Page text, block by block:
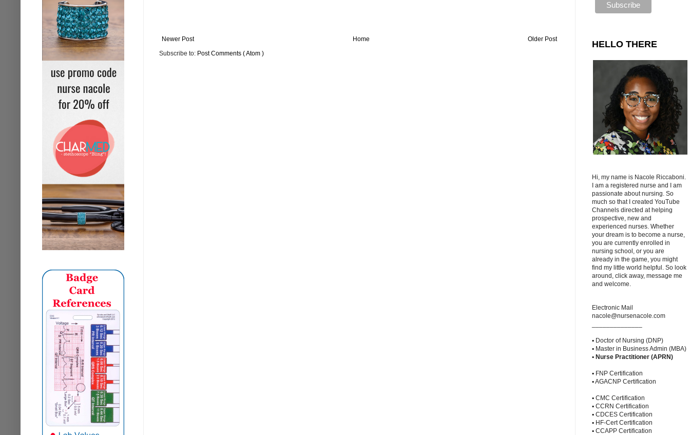
Newer Post Older Post
Home
Subscribe to: Post Comments ( Atom )
HELLO THERE
Hi, my name is Nacole Riccaboni.
I am a registered nurse and I am
passionate about nursing. So
much so that I created YouTube
Channels directed at helping
prospective, new and
experienced nurses. Whether
your dream is to become a nurse,
you are currently enrolled in
nursing school, or you are
already in the game, you might
find my little world helpful. So look
around, click away, message me
and welcome.
Electronic Mail
nacole@nursenacole.com
▪ Doctor of Nursing (DNP)
▪ Master in Business Admin (MBA)
▪ Nurse Practitioner (APRN)
▪ FNP Certification
▪ AGACNP Certification
▪ CMC Certification
▪ CCRN Certification
▪ CDCES Certification
▪ HF-Cert Certification
▪ CCAPP Certification